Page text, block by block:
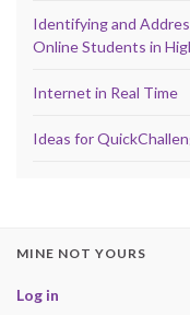
Identifying and
Online Students in
Internet in Real Time
Ideas for
MINE NOT YOURS
Log in